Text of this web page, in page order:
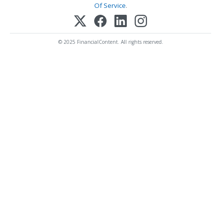
Of Service.
© 2025 FinancialContent. All rights reserved.